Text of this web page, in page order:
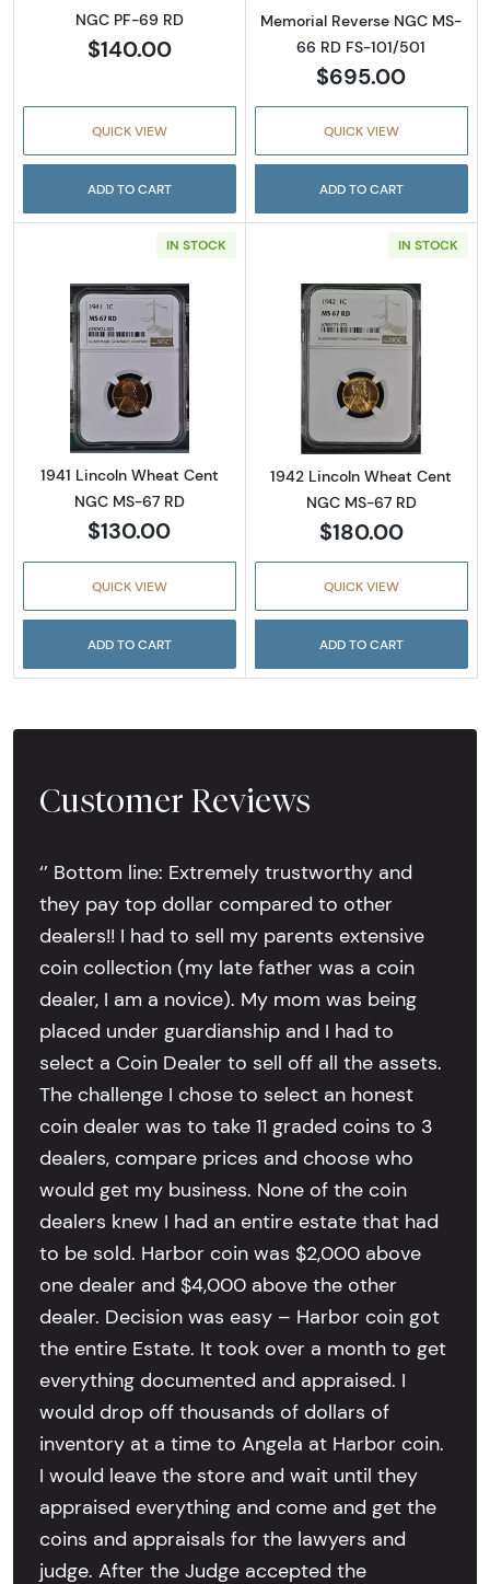
NGC PF-69 RD
$140.00
QUICK VIEW
ADD TO CART
Memorial Reverse NGC MS-
66 RD FS-101/501
$695.00
QUICK VIEW
ADD TO CART
IN STOCK
Read more about1941 Lincoln Wheat Cent
1941 Lincoln Wheat Cent
NGC MS-67 RD
$130.00
QUICK VIEW
ADD TO CART
IN STOCK
Read more
1942 Lincoln Wheat Cent
NGC MS-67 RD
$180.00
QUICK VIEW
ADD TO CART
Customer Reviews
‘’ Bottom line: Extremely trustworthy and
they pay top dollar compared to other
dealers!! I had to sell my parents extensive
coin collection (my late father was a coin
dealer, I am a novice). My mom was being
placed under guardianship and I had to
select a Coin Dealer to sell off all the assets.
The challenge I chose to select an honest
coin dealer was to take 11 graded coins to 3
dealers, compare prices and choose who
would get my business. None of the coin
dealers knew I had an entire estate that had
to be sold. Harbor coin was $2,000 above
one dealer and $4,000 above the other
dealer. Decision was easy – Harbor coin got
the entire Estate. It took over a month to get
everything documented and appraised. I
would drop off thousands of dollars of
inventory at a time to Angela at Harbor coin.
I would leave the store and wait until they
appraised everything and come and get the
coins and appraisals for the lawyers and
judge. After the Judge accepted the